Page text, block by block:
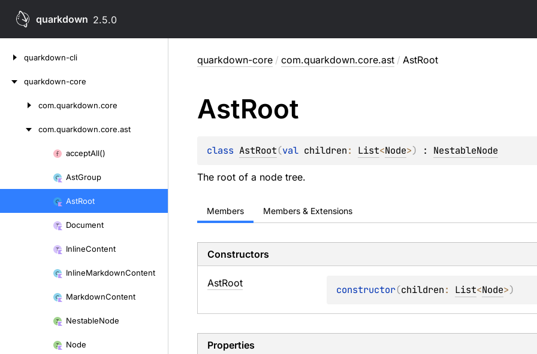
quarkdown 2.5.0
quarkdown-cli
quarkdown-core
com.quarkdown.core
com.quarkdown.core.ast
acceptAll()
AstGroup
AstRoot
Document
InlineContent
InlineMarkdownContent
MarkdownContent
NestableNode
Node
quarkdown-core / com.quarkdown.core.ast / AstRoot
AstRoot
class AstRoot(val children: List<Node>) : NestableNode
The root of a node tree.
Members Members & Extensions
Constructors
AstRoot
constructor(children: List<Node>)
Properties